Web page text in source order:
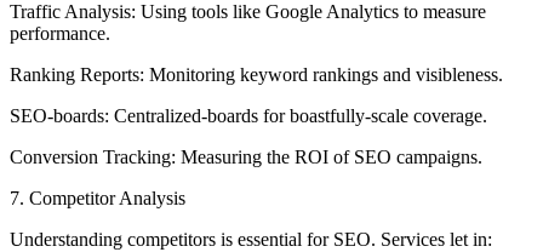
Traffic Analysis: Using tools like Google Analytics to measure
performance.
Ranking Reports: Monitoring keyword rankings and visibleness.
SEO-boards: Centralized-boards for boastfully-scale coverage.
Conversion Tracking: Measuring the ROI of SEO campaigns.
7. Competitor Analysis
Understanding competitors is essential for SEO. Services let in: